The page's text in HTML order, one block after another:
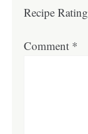
Recipe Rating
Comment *